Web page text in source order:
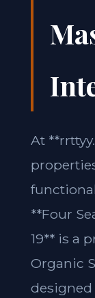
At
**Four
19** is a
Organic